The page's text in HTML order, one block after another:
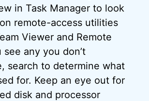
in Task Manager to look
remote-access utilities
Viewer and Remote
see any you don’t
search to determine what
for. Keep an eye out for
disk and processor